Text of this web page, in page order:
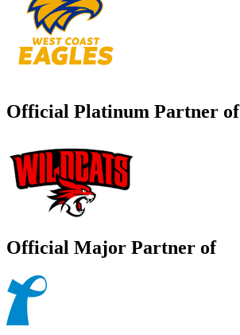
Official Platinum Partner of
Official Major Partner of